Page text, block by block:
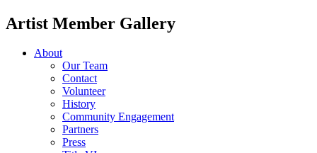
Artist Member Gallery
About
Our Team
Contact
Volunteer
History
Community Engagement
Partners
Press